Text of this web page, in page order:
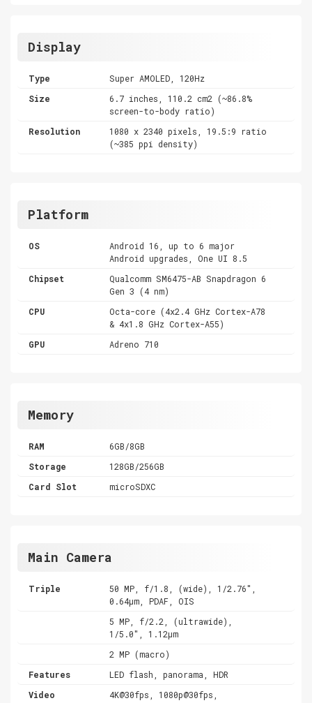
Display
Type
Super AMOLED, 120Hz
Size
6.7 inches, 110.2 cm2 (~86.8%
screen-to-body ratio)
Resolution
1080 x 2340 pixels, 19.5:9 ratio
(~385 ppi density)
Platform
OS
Android 16, up to 6 major
Android upgrades, One UI 8.5
Chipset
Qualcomm SM6475-AB Snapdragon 6
Gen 3 (4 nm)
CPU
Octa-core (4x2.4 GHz Cortex-A78
& 4x1.8 GHz Cortex-A55)
GPU
Adreno 710
Memory
RAM
6GB/8GB
Storage
128GB/256GB
Card Slot
microSDXC
Main Camera
Triple
50 MP, f/1.8, (wide), 1/2.76",
0.64µm, PDAF, OIS
5 MP, f/2.2, (ultrawide),
1/5.0", 1.12µm
2 MP (macro)
Features
LED flash, panorama, HDR
Video
4K@30fps, 1080p@30fps,